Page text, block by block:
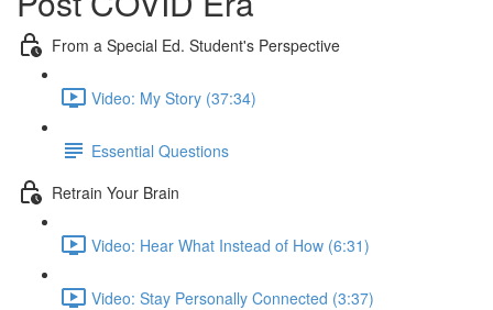
From a Special Ed. Student's Perspective
Video: My Story (37:34)
Essential Questions
Retrain Your Brain
Video: Hear What Instead of How (6:31)
Video: Stay Personally Connected (3:37)